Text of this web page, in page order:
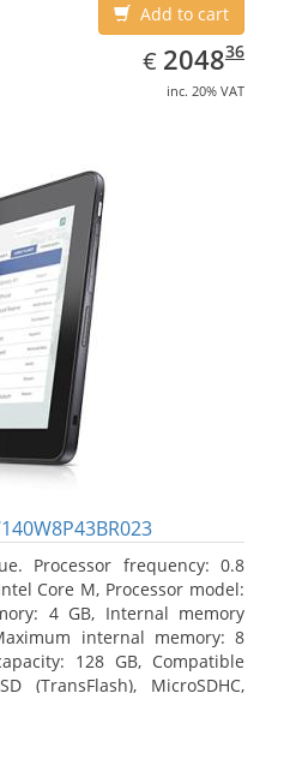
Add to cart
€ EUR
2048.36
204836
inc. 20% VAT
Processor frequency: 0.8
Core M, Processor model:
4 GB, Internal memory
internal memory: 8
128 GB, Compatible
(TransFlash), MicroSDHC,